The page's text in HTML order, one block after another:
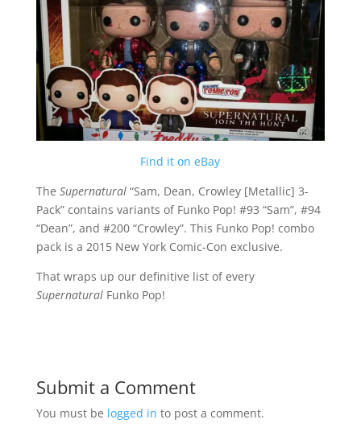
Find it on eBay
The Supernatural“Sam, Dean, Crowley [Metallic] 3-
Pack” contains variants of Funko Pop! #93 “Sam”, #94
“Dean”, and #200 “Crowley”. This Funko Pop! combo
pack is a 2015 New York Comic-Con exclusive.
That wraps up our definitive list of every
SupernaturalFunko Pop!
Submit a Comment
You must be logged in to post a comment.